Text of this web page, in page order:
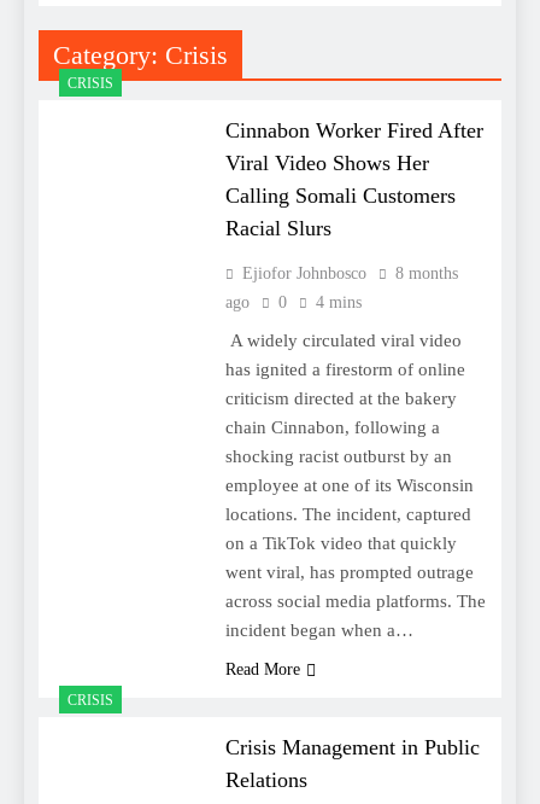
Category: Crisis
CRISIS
Cinnabon Worker Fired After
Viral Video Shows Her
Calling Somali Customers
Racial Slurs
Ejiofor Johnbosco
8 months
ago
0 4 mins
A widely circulated viral video
has ignited a firestorm of online
criticism directed at the bakery
chain Cinnabon, following a
shocking racist outburst by an
employee at one of its Wisconsin
locations. The incident, captured
on a TikTok video that quickly
went viral, has prompted outrage
across social media platforms. The
incident began when a…
Read More
CRISIS
Crisis Management in Public
Relations